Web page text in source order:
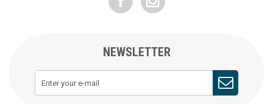
NEWSLETTER